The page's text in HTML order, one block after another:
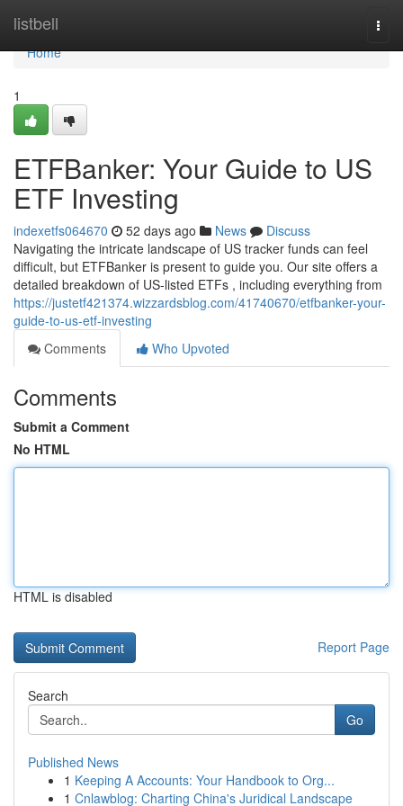
listbell
Home
Home
1
ETFBanker: Your Guide to US
ETF Investing
indexetfs064670 52 days ago News
Discuss
Navigating the intricate landscape of US tracker funds can feel
difficult, but ETFBanker is present to guide you. Our site offers a
detailed breakdown of US-listed ETFs , including everything from
https://justetf421374.wizzardsblog.com/41740670/etfbanker-your-
guide-to-us-etf-investing
Comments
Who Upvoted
Comments
Submit a Comment
No HTML
HTML is disabled
Report Page
Search
Go
Published News
1 Keeping A Accounts: Your Handbook to Org...
1 Cnlawblog: Charting China's Juridical Landscape